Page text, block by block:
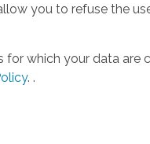
you to refuse the
which your data are
. .